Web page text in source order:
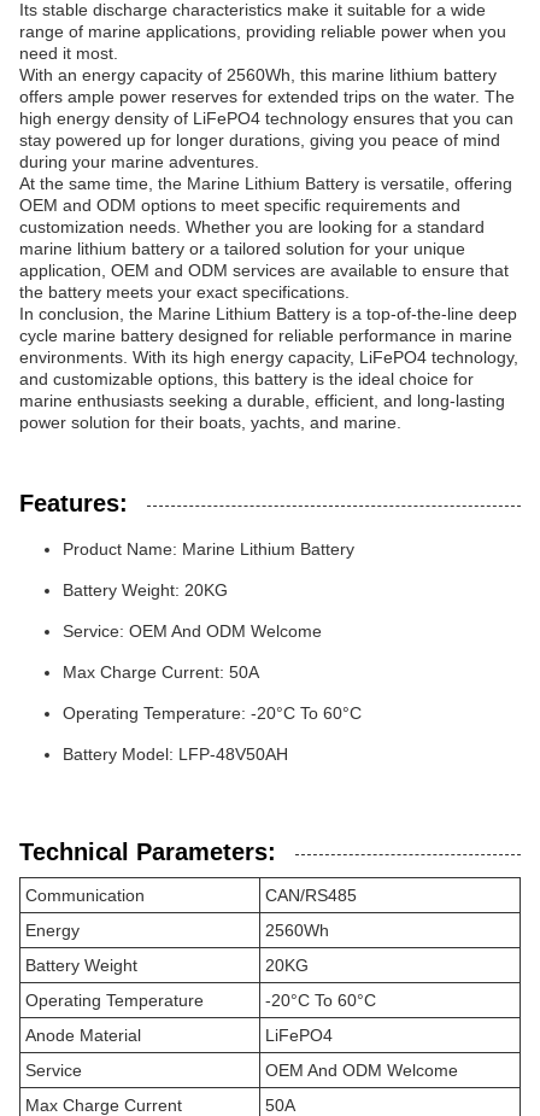
Its stable discharge characteristics make it suitable for a wide
range of marine applications, providing reliable power when you
need it most.
With an energy capacity of 2560Wh, this marine lithium battery
offers ample power reserves for extended trips on the water. The
high energy density of LiFePO4 technology ensures that you can
stay powered up for longer durations, giving you peace of mind
during your marine adventures.
At the same time, the Marine Lithium Battery is versatile, offering
OEM and ODM options to meet specific requirements and
customization needs. Whether you are looking for a standard
marine lithium battery or a tailored solution for your unique
application, OEM and ODM services are available to ensure that
the battery meets your exact specifications.
In conclusion, the Marine Lithium Battery is a top-of-the-line deep
cycle marine battery designed for reliable performance in marine
environments. With its high energy capacity, LiFePO4 technology,
and customizable options, this battery is the ideal choice for
marine enthusiasts seeking a durable, efficient, and long-lasting
power solution for their boats, yachts, and marine.
Features:
Product Name: Marine Lithium Battery
Battery Weight: 20KG
Service: OEM And ODM Welcome
Max Charge Current: 50A
Operating Temperature: -20°C To 60°C
Battery Model: LFP-48V50AH
Technical Parameters:
Communication
CAN/RS485
Energy
2560Wh
Battery Weight
20KG
Operating Temperature
-20°C To 60°C
Anode Material
LiFePO4
Service
OEM And ODM Welcome
Max Charge Current
50A